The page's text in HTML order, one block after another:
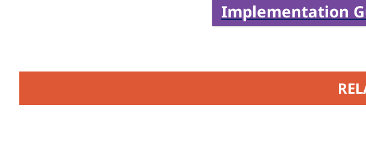
Implementation